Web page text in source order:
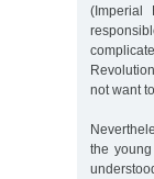
(Imperial
not want
the